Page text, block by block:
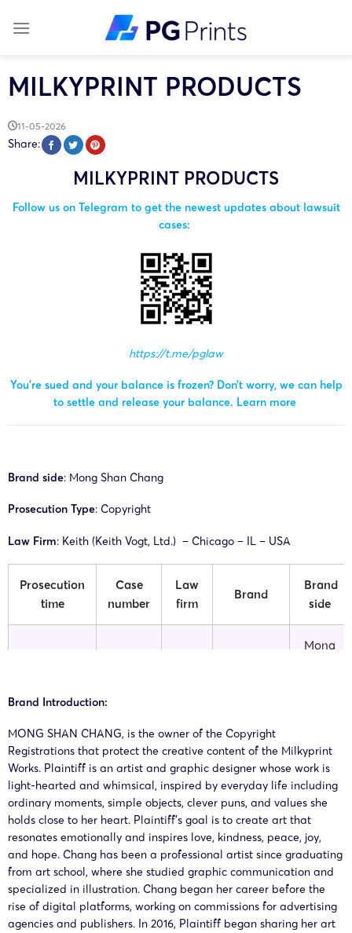
MILKYPRINT PRODUCTS
11-05-2026
Share:
MILKYPRINT PRODUCTS
Follow us on Telegram to get the newest updates about lawsuit
cases:
https://t.me/pglaw
You’re sued and your balance is frozen? Don’t worry, we can help
to settle and release your balance. Learn more
Brand side: Mong Shan Chang
Prosecution Type: Copyright
Law Firm: Keith (Keith Vogt, Ltd.) – Chicago – IL – USA
Prosecution
time
Case
number
Law
firm
Brand
Brand
side
Mong
Brand Introduction:
MONG SHAN CHANG, is the owner of the Copyright
Registrations that protect the creative content of the Milkyprint
Works. Plaintiff is an artist and graphic designer whose work is
light-hearted and whimsical, inspired by everyday life including
ordinary moments, simple objects, clever puns, and values she
holds close to her heart. Plaintiff’s goal is to create art that
resonates emotionally and inspires love, kindness, peace, joy,
and hope. Chang has been a professional artist since graduating
from art school, where she studied graphic communication and
specialized in illustration. Chang began her career before the
rise of digital platforms, working on commissions for advertising
agencies and publishers. In 2016, Plaintiff began sharing her art